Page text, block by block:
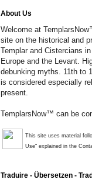
About Us
Welcome at
site on the historical and
Templar and Cistercians
Europe and the Levant.
debunking myths. 11th to
is considered especially
present.
TemplarsNow™ can be
This site uses material
Use" explained in the
Traduire - Übersetzen -